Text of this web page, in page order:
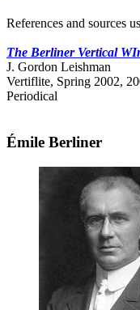
References and sources
The Berliner Vertical
J. Gordon Leishman
Vertiflite, Spring 2002,
Periodical
Émile Berliner